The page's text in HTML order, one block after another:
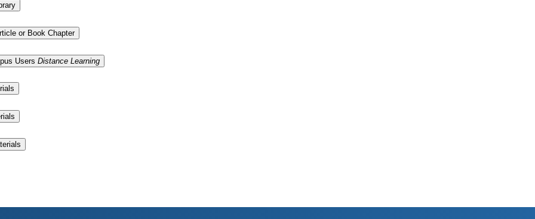
or Book Chapter
Users .Distance Learning